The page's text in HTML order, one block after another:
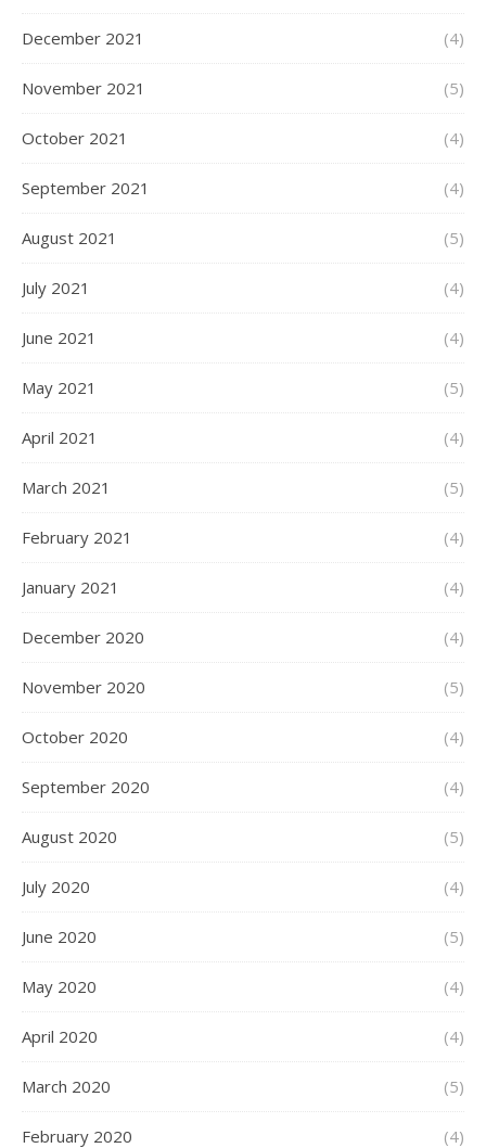
December 2021 (4)
November 2021 (5)
October 2021 (4)
September 2021 (4)
August 2021 (5)
July 2021 (4)
June 2021 (4)
May 2021 (5)
April 2021 (4)
March 2021 (5)
February 2021 (4)
January 2021 (4)
December 2020 (4)
November 2020 (5)
October 2020 (4)
September 2020 (4)
August 2020 (5)
July 2020 (4)
June 2020 (5)
May 2020 (4)
April 2020 (4)
March 2020 (5)
February 2020 (4)